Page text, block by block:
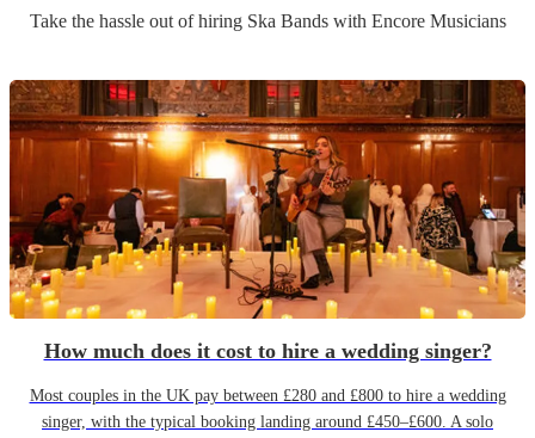
Take the hassle out of hiring Ska Bandswith Encore Musicians
How much does it cost to hire a wedding singer?
Most couples in the UK pay between £280 and £800 to hire a wedding
singer, with the typical booking landing around £450–£600. A solo